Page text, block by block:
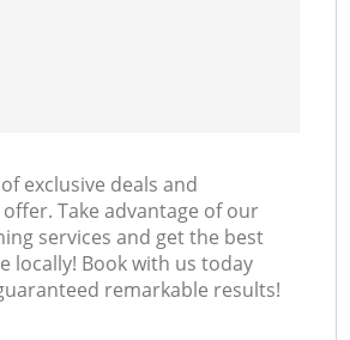
exclusive deals and
Take advantage of our
services and get the best
locally! Book with us today
remarkable results!